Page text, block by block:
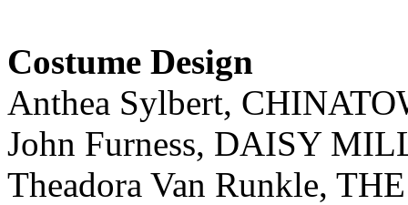
Costume Design
Anthea Sylbert,
John Furness, DAISY
Theadora Van Runkle,